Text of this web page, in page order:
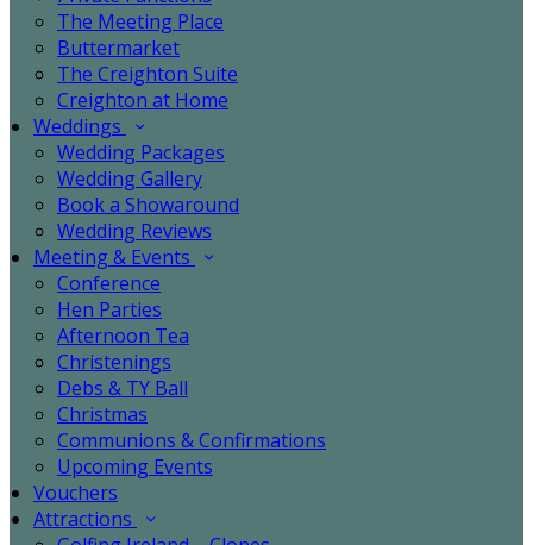
The Meeting Place
Buttermarket
The Creighton Suite
Creighton at Home
Weddings
Wedding Packages
Wedding Gallery
Book a Showaround
Wedding Reviews
Meeting & Events
Conference
Hen Parties
Afternoon Tea
Christenings
Debs & TY Ball
Christmas
Communions & Confirmations
Upcoming Events
Vouchers
Attractions